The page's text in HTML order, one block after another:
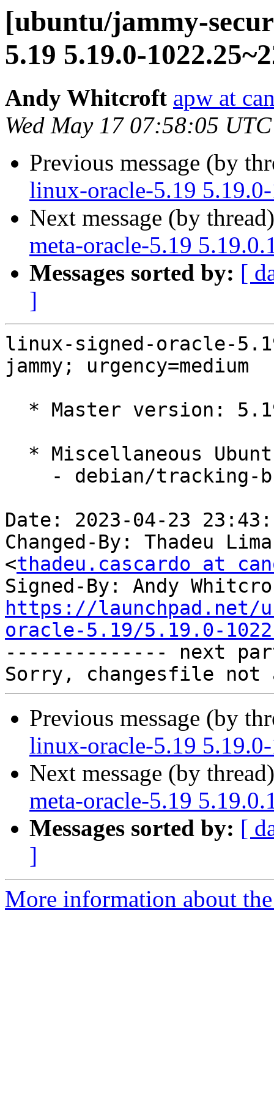
[ubuntu/jammy-
5.19 5.19.0-
Andy Whitcroft apw at
Wed May 17 07:58:05
Previous message (by
linux-oracle-5.19
Next message (by
meta-oracle-5.19
Messages sorted by: [
]
linux-signed-oracle-
jammy; urgency=medium
Date: 2023-04-23
Changed-By: Thadeu
<thadeu.cascardo at
Signed-By: Andy
https://launchpad.net/
oracle-5.19/5.19.0-
-------------- next
Previous message (by
linux-oracle-5.19
Next message (by
meta-oracle-5.19
Messages sorted by: [
]
More information about